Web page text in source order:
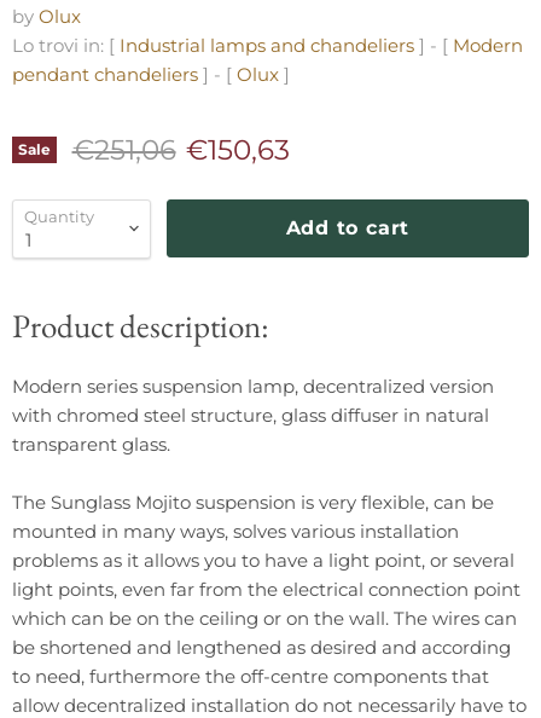
by Olux
Lo trovi in: [ Industrial lamps and chandeliers ] - [ Modern
pendant chandeliers ] - [ Olux ]
Sale Original price
€251,06 Current price
€150,63
Quantity
Add to cart
Product description:
Modern series suspension lamp, decentralized version
with chromed steel structure, glass diffuser in natural
transparent glass.
The Sunglass Mojito suspension is very flexible, can be
mounted in many ways, solves various installation
problems as it allows you to have a light point, or several
light points, even far from the electrical connection point
which can be on the ceiling or on the wall. The wires can
be shortened and lengthened as desired and according
to need, furthermore the off-centre components that
allow decentralized installation do not necessarily have to